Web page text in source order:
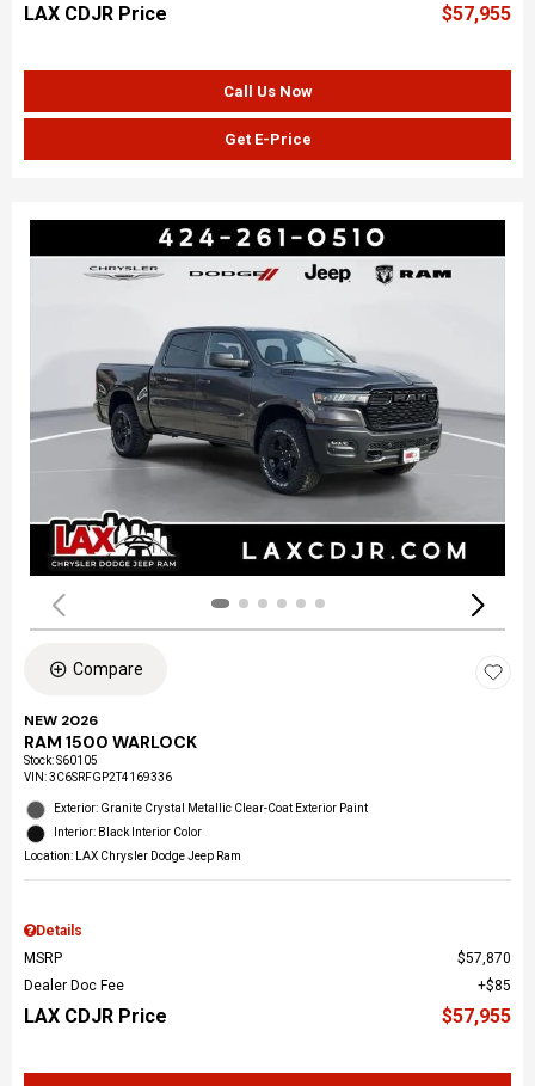
LAX CDJR Price $57,955
Call Us Now
Get E-Price
Compare
NEW 2026
RAM 1500 WARLOCK
Stock:S60105
VIN:3C6SRFGP2T4169336
Exterior: Granite Crystal Metallic Clear-Coat Exterior Paint
Interior: Black Interior Color
Location: LAX Chrysler Dodge Jeep Ram
Details
MSRP
$57,870
Dealer Doc Fee
$85
LAX CDJR Price $57,955